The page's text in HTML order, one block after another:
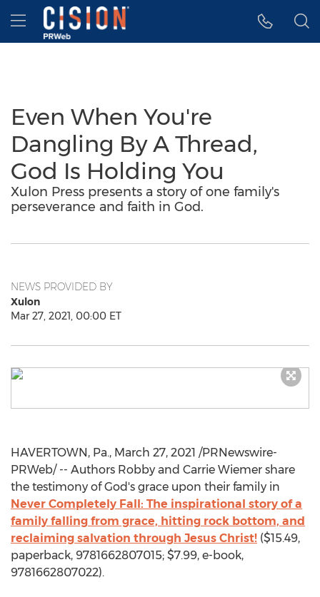
Accessibility Statement
Skip Navigation
Hamburger menu
Even When You're
Dangling By A Thread,
God Is Holding You
Xulon Press presents a story of one family's
perseverance and faith in God.
NEWS PROVIDED BY
Xulon
Mar 27, 2021, 00:00 ET
HAVERTOWN, Pa., March 27, 2021 /PRNewswire-
PRWeb/ -- Authors Robby and Carrie Wiemer share
the testimony of God's grace upon their family in
Never Completely Fall: The inspirational story of a
family falling from grace, hitting rock bottom, and
reclaiming salvation through Jesus Christ! ($15.49,
paperback, 9781662807015; $7.99, e-book,
9781662807022).